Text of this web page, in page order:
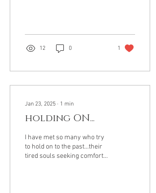
12 0 1
Jan 23, 2025 ∙ 1 min
holding ON...
I have met so many who try
to hold on to the past...their
tired souls seeking comfort